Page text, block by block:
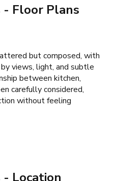
- Floor Plans
but composed, with
views, light, and subtle
between kitchen,
carefully considered,
without feeling
- Location